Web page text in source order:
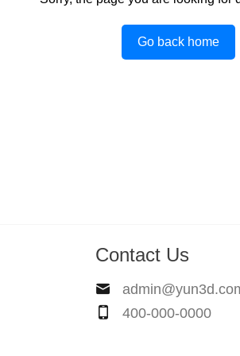
Go back home
Contact Us
400-000-0000